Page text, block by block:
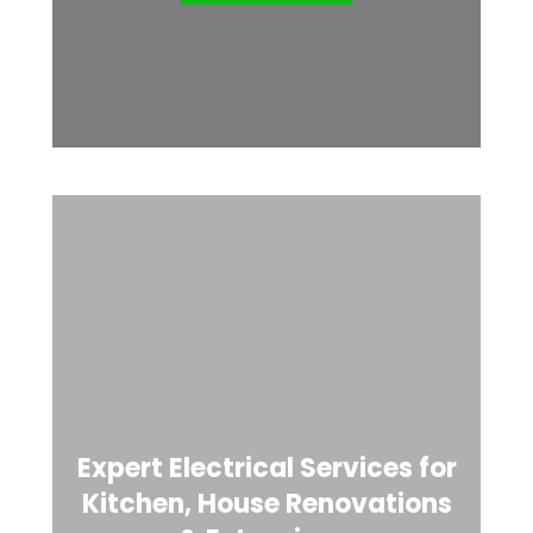
Expert Electrical Services for
Kitchen, House Renovations